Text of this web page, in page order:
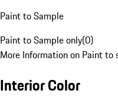
Paint to Sample
Paint to Sample only(0)
More Information on Paint to
Interior Color